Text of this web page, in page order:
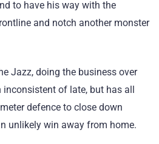
to have his way with the
and notch another monster
Jazz, doing the business over
inconsistent of late, but has all
defence to close down
unlikely win away from home.